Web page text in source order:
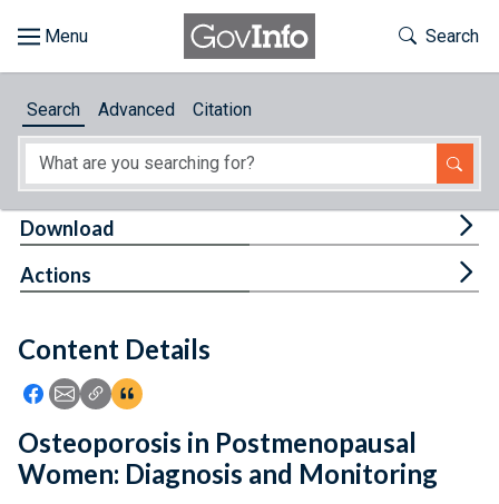
About
Feedback
Toggle
Search
Search Advanced Citation
Content Details
Icon: Share using Facebook
Icon: Share using Email
Icon: Copy Link URL
Icon:View Citations
Download
Actions
Osteoporosis in Postmenopausal
Women: Diagnosis and Monitoring